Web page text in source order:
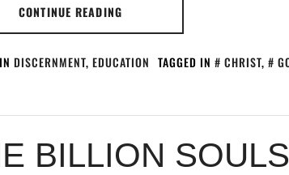
CONTINUE READING
DISCERNMENT, EDUCATION TAGGED IN CHRIST,
BILLION